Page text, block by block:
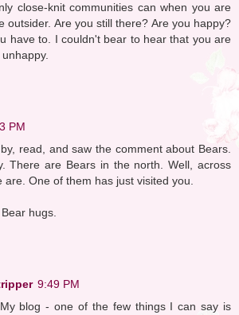
close-knit communities can when you are
outsider. Are you still there? Are you happy?
have to. I couldn't bear to hear that you are
PM
read, and saw the comment about Bears.
There are Bears in the north. Well, across
are. One of them has just visited you.
hugs.
9:49 PM
blog - one of the few things I can say is